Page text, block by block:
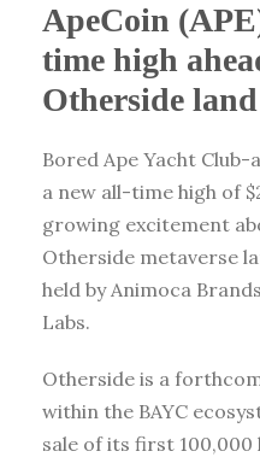
ApeCoin
time high
Otherside
Bored Ape Yacht Club-
a new all-time high of
growing excitement
Otherside metaverse
held by Animoca
Labs.
Otherside is a
within the BAYC
sale of its first 100,000